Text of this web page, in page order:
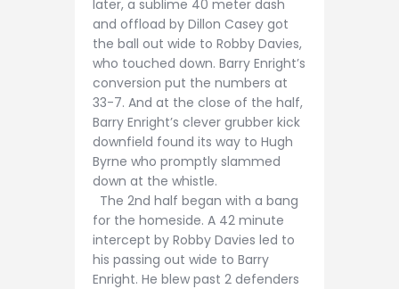
later, a sublime 40 meter dash
and offload by Dillon Casey got
the ball out wide to Robby Davies,
who touched down. Barry Enright’s
conversion put the numbers at
33-7. And at the close of the half,
Barry Enright’s clever grubber kick
downfield found its way to Hugh
Byrne who promptly slammed
down at the whistle.
The 2nd half began with a bang
for the homeside. A 42 minute
intercept by Robby Davies led to
his passing out wide to Barry
Enright. He blew past 2 defenders